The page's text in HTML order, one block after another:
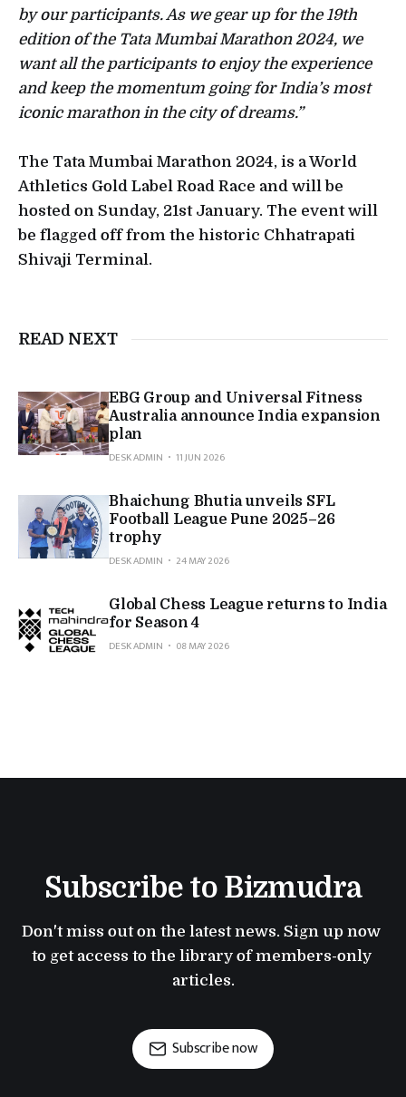
by our participants. As we gear up for the 19th
edition of the Tata Mumbai Marathon 2024, we
want all the participants to enjoy the experience
and keep the momentum going for India’s most
iconic marathon in the city of dreams.”
The Tata Mumbai Marathon 2024, is a World
Athletics Gold Label Road Race and will be
hosted on Sunday, 21st January. The event will
be flagged off from the historic Chhatrapati
Shivaji Terminal.
READ NEXT
EBG Group and Universal Fitness
Australia announce India expansion
plan
DESK ADMIN
11 JUN 2026
Bhaichung Bhutia unveils SFL
Football League Pune 2025–26
trophy
DESK ADMIN
24 MAY 2026
Global Chess League returns to India
for Season 4
DESK ADMIN
08 MAY 2026
Subscribe to Bizmudra
Don't miss out on the latest news. Sign up now
to get access to the library of members-only
articles.
Subscribe now